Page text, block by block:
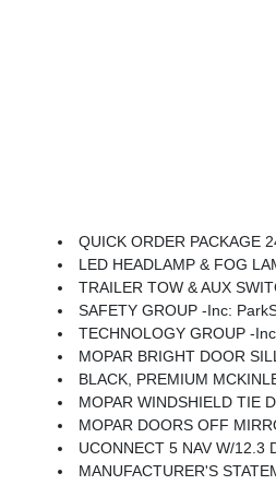
QUICK ORDER PACKAGE 24H SAHARA -inc: 3.6L V6 24V VVT UPG I Engine W/ESS, 8-Speed Automatic 850RE
LED HEADLAMP & FOG
TRAILER TOW & AUX
SAFETY GROUP -inc:
TECHNOLOGY GROUP -inc: Media
MOPAR BRIGHT DOOR
BLACK, PREMIUM MCKINLEY TRIMMED SEATS -inc:
MOPAR WINDSHIELD TIE
MOPAR DOORS OFF
UCONNECT 5 NAV W/12.3
MANUFACTURER'S